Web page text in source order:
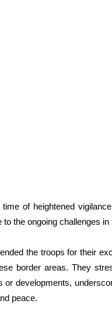
of heightened
the ongoing challenges in
the troops for their
border areas. They
developments,
peace.